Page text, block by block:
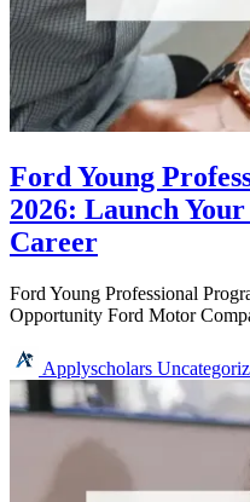
Ford Young
2026: Launch
Career
Ford Young Professional
Opportunity Ford Motor
Applyscholars